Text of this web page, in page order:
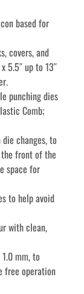
based for
covers, and
5.5″ up to 13″
punching dies
Comb;
changes, to
front of the
space for
to help avoid
with clean,
mm, to
free operation